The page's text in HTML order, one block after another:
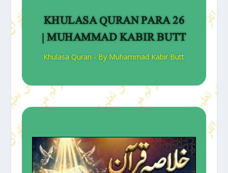
KHULASA QURAN PARA 26
| MUHAMMAD KABIR BUTT
Khulasa Quran - By Muhammad Kabir Butt